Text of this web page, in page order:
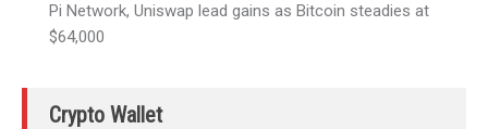
Pi Network, Uniswap lead gains as Bitcoin steadies at
$64,000
Crypto Wallet